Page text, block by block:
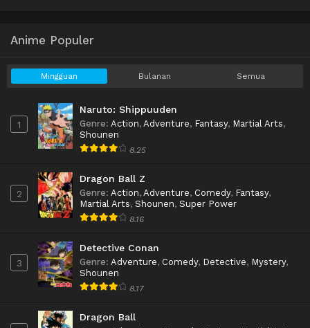
Anime Populer
Mingguan Bulanan Semua
1
Naruto: Shippuuden
Genre: Action, Adventure, Fantasy, Martial Arts,
Shounen
8.25
2
Dragon Ball Z
Genre: Action, Adventure, Comedy, Fantasy,
Martial Arts, Shounen, Super Power
8.16
3
Detective Conan
Genre: Adventure, Comedy, Detective, Mystery,
Shounen
8.17
Dragon Ball